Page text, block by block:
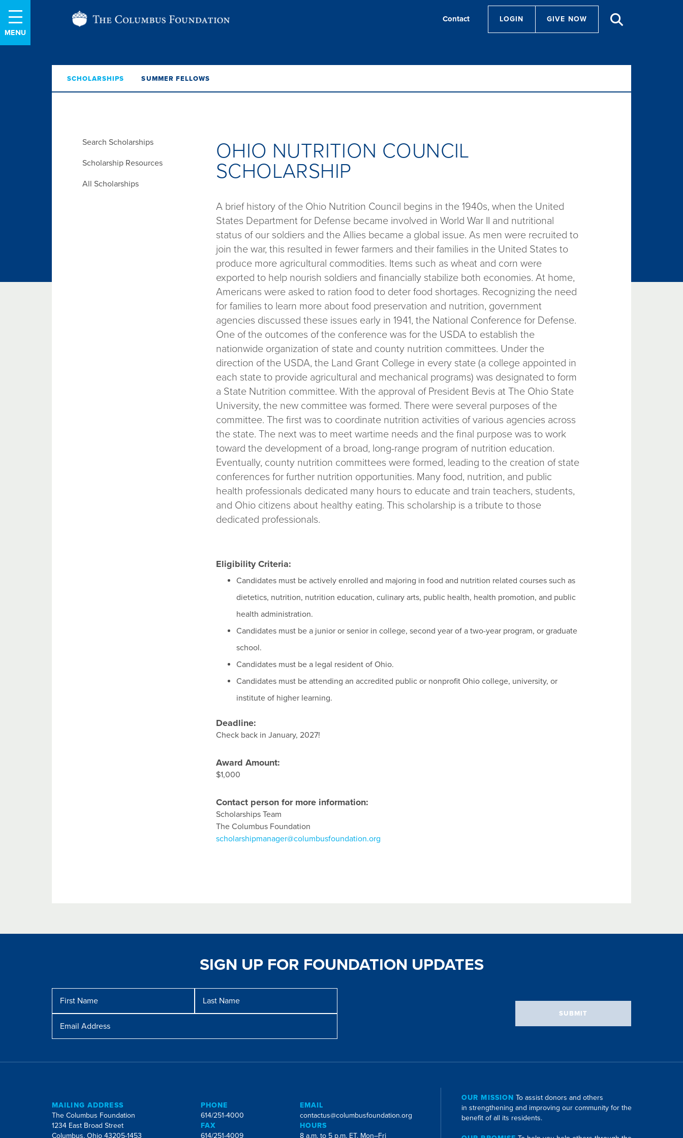
Content
The
Foundation
Contact LOGIN GIVE NOW
SCHOLARSHIPS SUMMER FELLOWS
OHIO NUTRITION COUNCIL
SCHOLARSHIP
A brief history of the Ohio Nutrition Council begins in the 1940s, when the United
States Department for Defense became involved in World War II and nutritional
status of our soldiers and the Allies became a global issue. As men were recruited to
join the war, this resulted in fewer farmers and their families in the United States to
produce more agricultural commodities. Items such as wheat and corn were
exported to help nourish soldiers and financially stabilize both economies. At home,
Americans were asked to ration food to deter food shortages. Recognizing the need
for families to learn more about food preservation and nutrition, government
agencies discussed these issues early in 1941, the National Conference for Defense.
One of the outcomes of the conference was for the USDA to establish the
nationwide organization of state and county nutrition committees. Under the
direction of the USDA, the Land Grant College in every state (a college appointed in
each state to provide agricultural and mechanical programs) was designated to form
a State Nutrition committee. With the approval of President Bevis at The Ohio State
University, the new committee was formed. There were several purposes of the
committee. The first was to coordinate nutrition activities of various agencies across
the state. The next was to meet wartime needs and the final purpose was to work
toward the development of a broad, long-range program of nutrition education.
Eventually, county nutrition committees were formed, leading to the creation of state
conferences for further nutrition opportunities. Many food, nutrition, and public
health professionals dedicated many hours to educate and train teachers, students,
and Ohio citizens about healthy eating. This scholarship is a tribute to those
dedicated professionals.
Eligibility Criteria:
Candidates must be actively enrolled and majoring in food and nutrition related courses such as
dietetics, nutrition, nutrition education, culinary arts, public health, health promotion, and public
health administration.
Candidates must be a junior or senior in college, second year of a two-year program, or graduate
school.
Candidates must be a legal resident of Ohio.
Candidates must be attending an accredited public or nonprofit Ohio college, university, or
institute of higher learning.
Deadline:
Check back in January, 2027!
Award Amount:
$1,000
Contact person for more information:
Scholarships Team
The Columbus Foundation
scholarshipmanager@columbusfoundation.org
Search Scholarships
Scholarship Resources
All Scholarships
SIGN UP FOR FOUNDATION UPDATES
Name
Name
Address
SUBMIT
MAILING ADDRESS
The Columbus Foundation
1234 East Broad Street
Columbus, Ohio 43205-1453
PHONE
614/251-4000
FAX
614/251-4009
EMAIL
contactus@columbusfoundation.org
HOURS
8 a.m. to 5 p.m. ET, Mon–Fri
OUR MISSION To assist donors and others
in strengthening and improving our community for the
benefit of all its residents.